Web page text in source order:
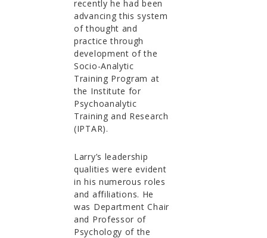
recently he had been
advancing this system
of thought and
practice through
development of the
Socio-Analytic
Training Program at
the Institute for
Psychoanalytic
Training and Research
(IPTAR).
Larry’s leadership
qualities were evident
in his numerous roles
and affiliations. He
was Department Chair
and Professor of
Psychology of the